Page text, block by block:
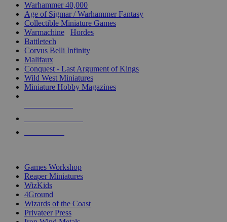
Warhammer 40,000
Age of Sigmar / Warhammer Fantasy
Collectible Miniature Games
Warmachine
Hordes
Battletech
Corvus Belli Infinity
Malifaux
Conquest - Last Argument of Kings
Wild West Miniatures
Miniature Hobby Magazines
Games Workshop
Reaper Miniatures
WizKids
4Ground
Wizards of the Coast
Privateer Press